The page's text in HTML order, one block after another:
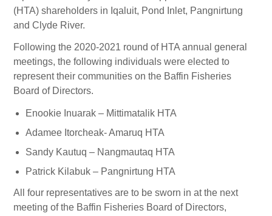
(HTA) shareholders in Iqaluit, Pond Inlet, Pangnirtung
and Clyde River.
Following the 2020-2021 round of HTA annual general
meetings, the following individuals were elected to
represent their communities on the Baffin Fisheries
Board of Directors.
Enookie Inuarak – Mittimatalik HTA
Adamee Itorcheak- Amaruq HTA
Sandy Kautuq – Nangmautaq HTA
Patrick Kilabuk – Pangnirtung HTA
All four representatives are to be sworn in at the next
meeting of the Baffin Fisheries Board of Directors,